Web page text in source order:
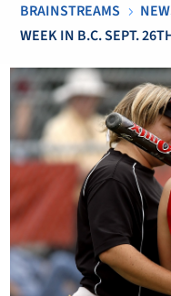
BRAINSTREAMS 5
WEEK IN B.C. SEPT.